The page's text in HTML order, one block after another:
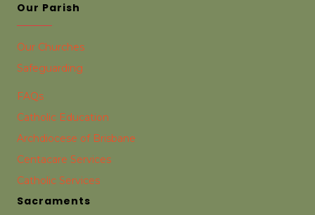
Our Parish
Our Churches
Safeguarding
FAQs
Catholic Education
Archdiocese of Brisbane
Centacare Services
Catholic Services
Sacraments